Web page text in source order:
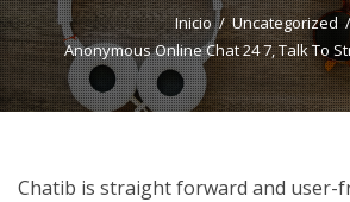
Inicio
Uncategorized
Anonymous Online Chat 24 7, Talk To
Chatib is straight forward and user-